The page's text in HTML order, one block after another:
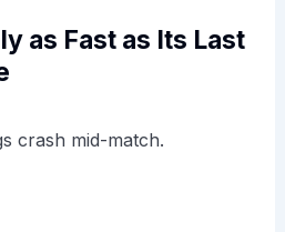
as Fast as Its Last
crash mid-match.